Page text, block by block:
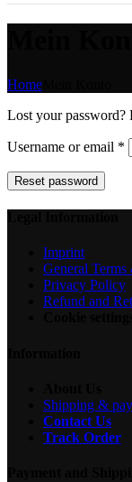
Home
Lost your password?
Username or email *
Reset password
Imprint
General
Privacy Policy
Refund and
Shipping &
Contact Us
Track Order